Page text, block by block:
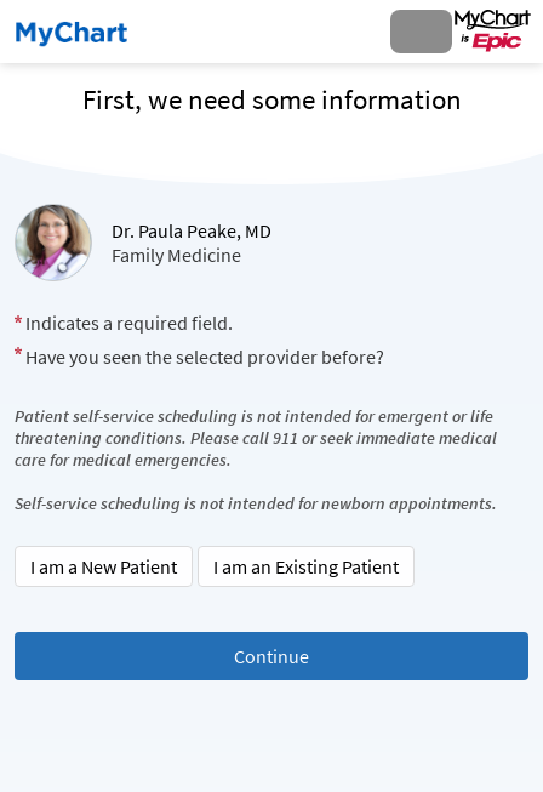
First, we need some information
Dr. Paula Peake, MD
Family Medicine
Indicates a required field.
Have you seen the selected provider before?
Patient self-service scheduling is not intended for emergent or life
threatening conditions. Please call 911 or seek immediate medical
care for medical emergencies.
Self-service scheduling is not intended for newborn appointments.
I am a New Patient I am an Existing Patient